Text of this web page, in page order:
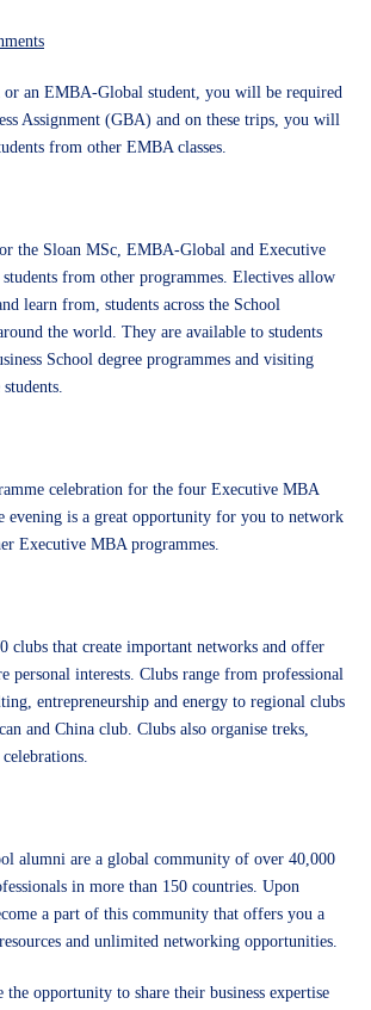
or an EMBA-Global student, you will be required
Assignment (GBA) and on these trips, you will
from other EMBA classes.
the Sloan MSc, EMBA-Global and Executive
from other programmes. Electives allow
learn from, students across the School
the world. They are available to students
School degree programmes and visiting
celebration for the four Executive MBA
evening is a great opportunity for you to network
Executive MBA programmes.
clubs that create important networks and offer
personal interests. Clubs range from professional
entrepreneurship and energy to regional clubs
and China club. Clubs also organise treks,
alumni are a global community of over 40,000
in more than 150 countries. Upon
a part of this community that offers you a
and unlimited networking opportunities.
the opportunity to share their business expertise